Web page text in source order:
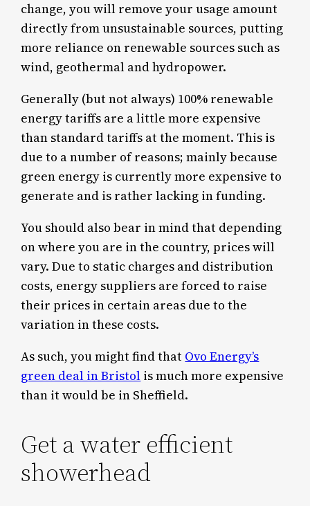
change, you will remove your usage amount
directly from unsustainable sources, putting
more reliance on renewable sources such as
wind, geothermal and hydropower.
Generally (but not always) 100% renewable
energy tariffs are a little more expensive
than standard tariffs at the moment. This is
due to a number of reasons; mainly because
green energy is currently more expensive to
generate and is rather lacking in funding.
You should also bear in mind that depending
on where you are in the country, prices will
vary. Due to static charges and distribution
costs, energy suppliers are forced to raise
their prices in certain areas due to the
variation in these costs.
As such, you might find that Ovo Energy’s
green deal in Bristol is much more expensive
than it would be in Sheffield.
Get a water efficient
showerhead